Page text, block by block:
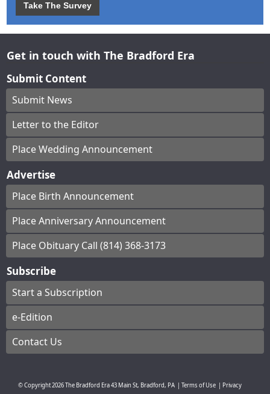
Take The Survey
Get in touch with The Bradford Era
Submit Content
Submit News
Letter to the Editor
Place Wedding Announcement
Advertise
Place Birth Announcement
Place Anniversary Announcement
Place Obituary Call (814) 368-3173
Subscribe
Start a Subscription
e-Edition
Contact Us
© Copyright2026The Bradford Era43 Main St, Bradford, PA Terms of Use
Privacy